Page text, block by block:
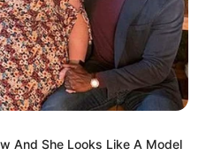
And She Looks Like A Model